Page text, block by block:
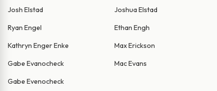
Josh Elstad Joshua Elstad
Ryan Engel Ethan Engh
Kathryn Enger Enke Max Erickson
Gabe Evanocheck Mac Evans
Gabe Evenocheck